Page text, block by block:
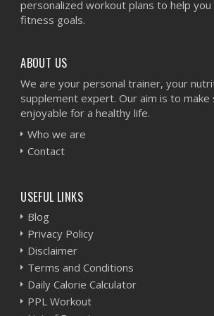
personalized workout plans to help you
fitness goals.
ABOUT US
We are your personal trainer, your
supplement expert. Our aim is to
enjoyable for a healthy life.
Who we are
Contact
USEFUL LINKS
Blog
Privacy Policy
Disclaimer
Terms and Conditions
Daily Calorie Calculator
PPL Workout